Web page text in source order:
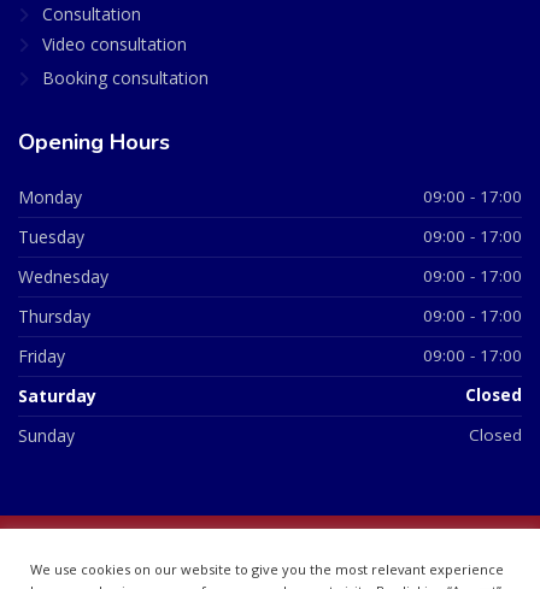
Consultation
Video consultation
Booking consultation
Opening Hours
Monday 09:00 - 17:00
Tuesday 09:00 - 17:00
Wednesday 09:00 - 17:00
Thursday 09:00 - 17:00
Friday 09:00 - 17:00
Saturday Closed
Sunday Closed
07748360
We use cookies on our website to give you the most relevant experience